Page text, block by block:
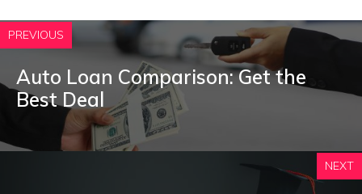
PREVIOUS
Auto Loan Comparison: Get the
Best Deal
NEXT